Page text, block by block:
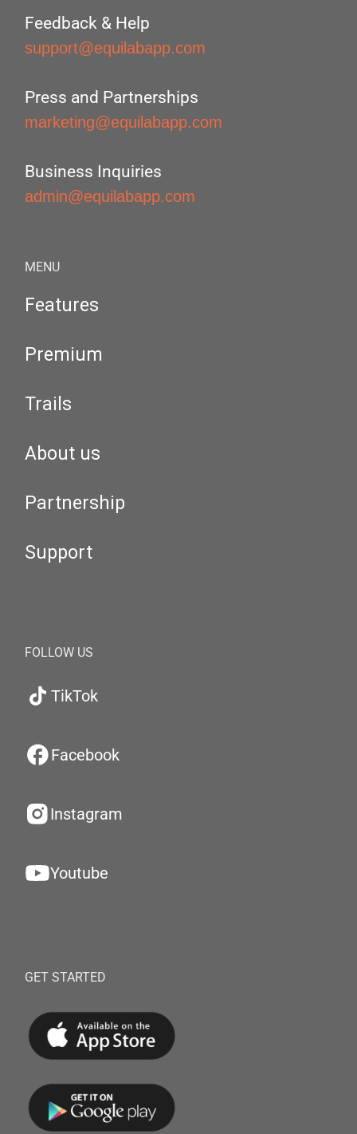
Feedback & Help
support@equilabapp.com
Press and Partnerships
marketing@equilabapp.com
Business Inquiries
admin@equilabapp.com
MENU
Features
Premium
Trails
About us
Partnership
Support
FOLLOW US
TikTok
Facebook
Instagram
Youtube
GET STARTED